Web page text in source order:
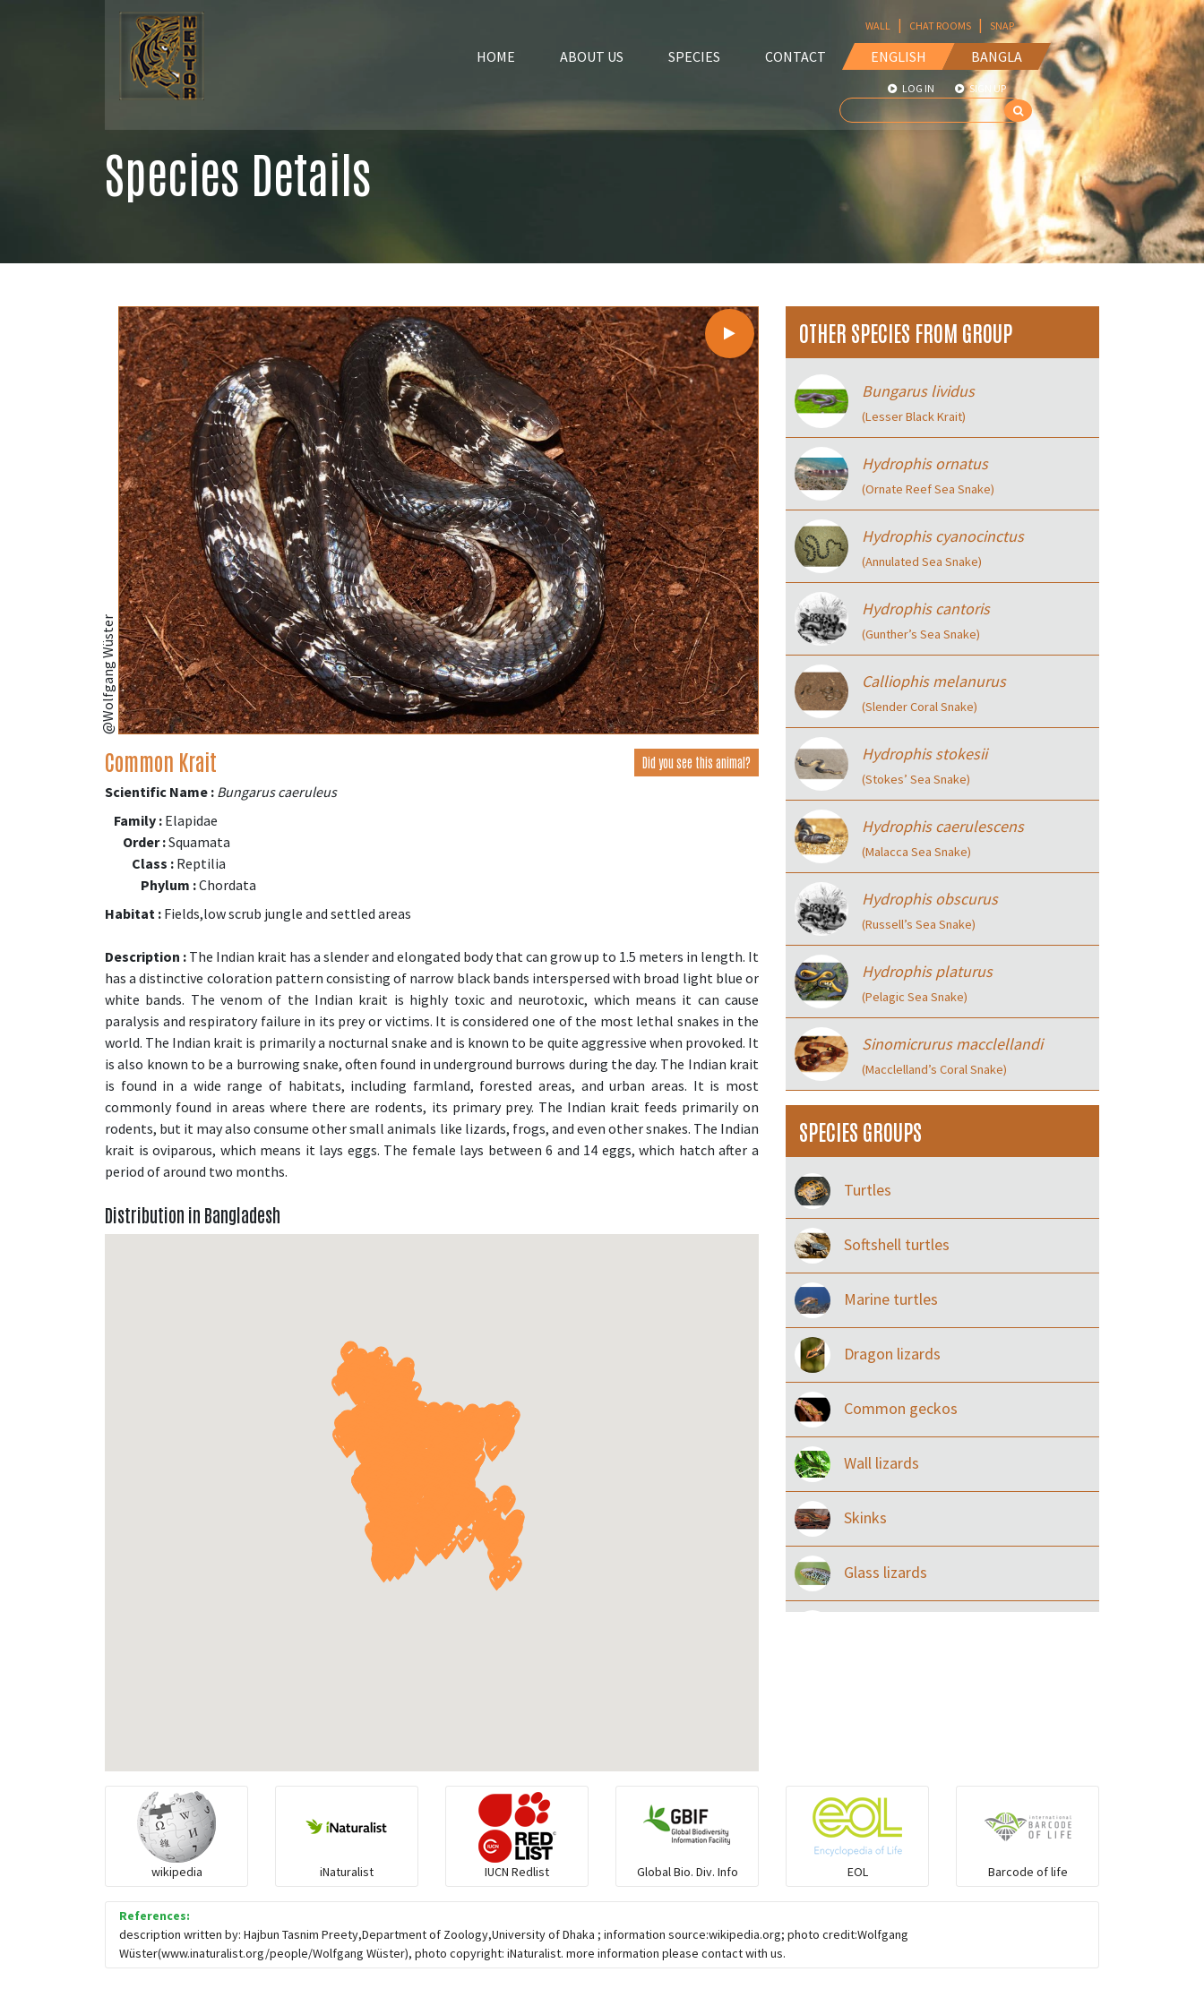
HOME ABOUT US SPECIES CONTACT ENGLISH BANGLA
WALL | CHAT ROOMS | SNAP
LOG IN SIGN UP
Species Details
@Wolfgang Wüster
Common Krait Did you see this animal?
Scientific Name : Bungarus caeruleus
Family : Elapidae
Order :Squamata
Class : Reptilia
Phylum :Chordata
Habitat : Fields,low scrub jungle and settled areas
Description : The Indian krait has a slender and elongated body that can grow up to 1.5 meters in length. It
has a distinctive coloration pattern consisting of narrow black bands interspersed with broad light blue or
white bands. The venom of the Indian krait is highly toxic and neurotoxic, which means it can cause
paralysis and respiratory failure in its prey or victims. It is considered one of the most lethal snakes in the
world. The Indian krait is primarily a nocturnal snake and is known to be quite aggressive when provoked. It
is also known to be a burrowing snake, often found in underground burrows during the day. The Indian krait
is found in a wide range of habitats, including farmland, forested areas, and urban areas. It is most
commonly found in areas where there are rodents, its primary prey. The Indian krait feeds primarily on
rodents, but it may also consume other small animals like lizards, frogs, and even other snakes. The Indian
krait is oviparous, which means it lays eggs. The female lays between 6 and 14 eggs, which hatch after a
period of around two months.
Distribution in Bangladesh
OTHER SPECIES FROM GROUP
Bungarus lividus
(Lesser Black Krait)
Hydrophis ornatus
(Ornate Reef Sea Snake)
Hydrophis cyanocinctus
(Annulated Sea Snake)
Hydrophis cantoris
(Gunther’s Sea Snake)
Calliophis melanurus
(Slender Coral Snake)
Hydrophis stokesii
(Stokes’ Sea Snake)
Hydrophis caerulescens
(Malacca Sea Snake)
Hydrophis obscurus
(Russell’s Sea Snake)
Hydrophis platurus
(Pelagic Sea Snake)
Sinomicrurus macclellandi
(Macclelland’s Coral Snake)
SPECIES GROUPS
Turtles
Softshell turtles
Marine turtles
Dragon lizards
Common geckos
Wall lizards
Skinks
Glass lizards
Burrowing vipers
wikipedia iNaturalist IUCN Redlist Global Bio. Div. Info EOL Barcode of life
References:
description written by: Hajbun Tasnim Preety,Department of Zoology,University of Dhaka ; information source:wikipedia.org; photo credit:Wolfgang
Wüster(www.inaturalist.org/people/Wolfgang Wüster), photo copyright: iNaturalist. more information please contact with us.